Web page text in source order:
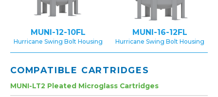
MUNI-12-10FL
Hurricane Swing Bolt Housing
MUNI-16-12FL
Hurricane Swing Bolt Housing
COMPATIBLE CARTRIDGES
MUNI-LT2 Pleated Microglass Cartridges